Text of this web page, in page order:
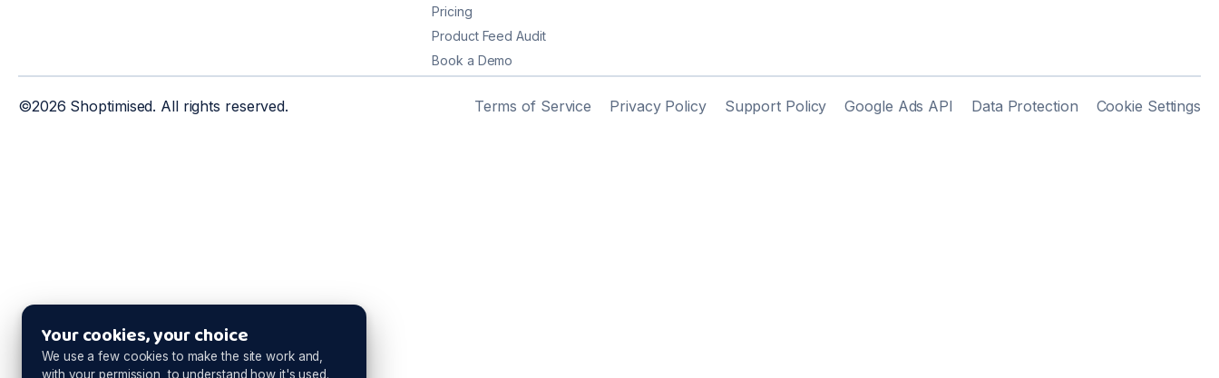
Pricing
Product Feed Audit
Book a Demo
©2026 Shoptimised. All rights reserved. Terms of Service Privacy Policy Support Policy Google Ads API Data Protection Cookie Settings
Your cookies, your choice
We use a few cookies to make the site work and,
with your permission, to understand how it's used.